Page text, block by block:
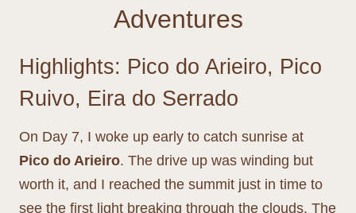
Adventures
Highlights: Pico do Arieiro, Pico
Ruivo, Eira do Serrado
On Day 7, I woke up early to catch sunrise at
Pico do Arieiro. The drive up was winding but
worth it, and I reached the summit just in time to
see the first light breaking through the clouds. The